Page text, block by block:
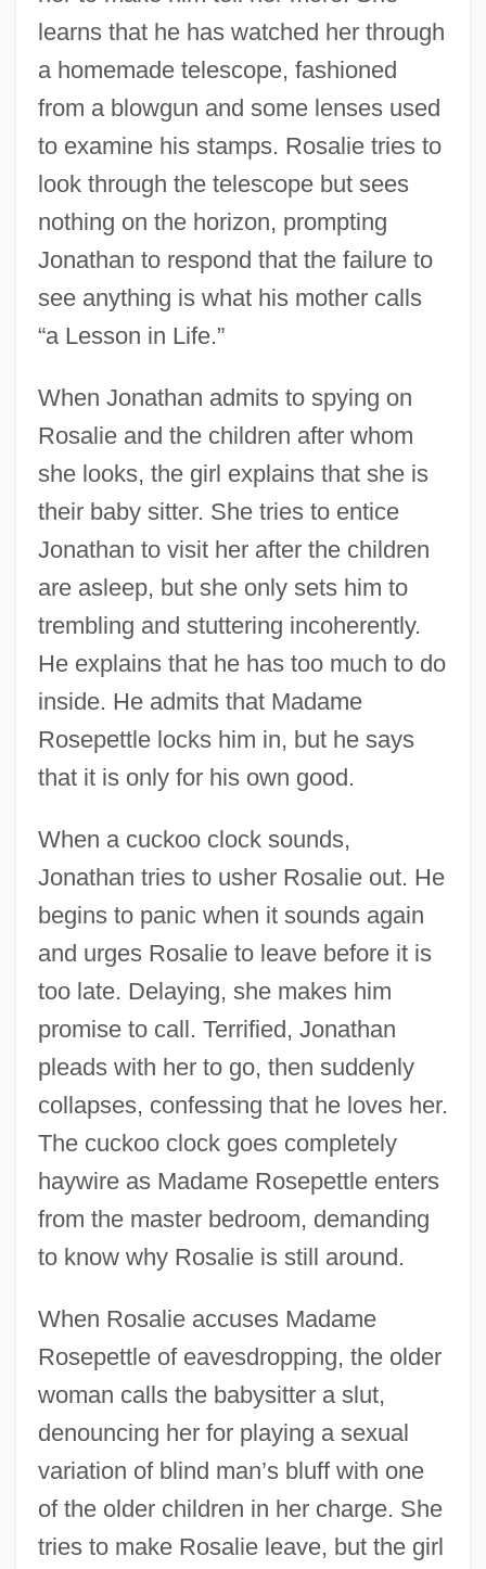
learns that he has watched her through
a homemade telescope, fashioned
from a blowgun and some lenses used
to examine his stamps. Rosalie tries to
look through the telescope but sees
nothing on the horizon, prompting
Jonathan to respond that the failure to
see anything is what his mother calls
“a Lesson in Life.”
When Jonathan admits to spying on
Rosalie and the children after whom
she looks, the girl explains that she is
their baby sitter. She tries to entice
Jonathan to visit her after the children
are asleep, but she only sets him to
trembling and stuttering incoherently.
He explains that he has too much to do
inside. He admits that Madame
Rosepettle locks him in, but he says
that it is only for his own good.
When a cuckoo clock sounds,
Jonathan tries to usher Rosalie out. He
begins to panic when it sounds again
and urges Rosalie to leave before it is
too late. Delaying, she makes him
promise to call. Terrified, Jonathan
pleads with her to go, then suddenly
collapses, confessing that he loves her.
The cuckoo clock goes completely
haywire as Madame Rosepettle enters
from the master bedroom, demanding
to know why Rosalie is still around.
When Rosalie accuses Madame
Rosepettle of eavesdropping, the older
woman calls the babysitter a slut,
denouncing her for playing a sexual
variation of blind man’s bluff with one
of the older children in her charge. She
tries to make Rosalie leave, but the girl